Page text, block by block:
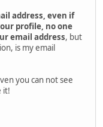
address, even if
profile, no one
email address, but
is my email
you can not see
it!